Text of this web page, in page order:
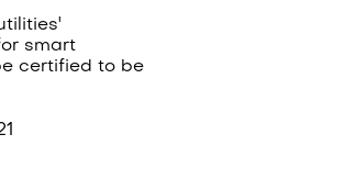
smart
certified to be